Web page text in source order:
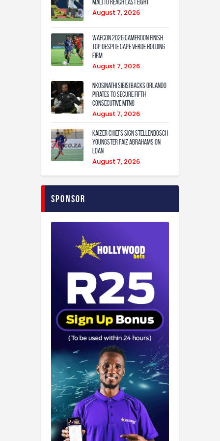
Mali to Reach Last Eight
August 7, 2026
WAFCON 2026:Cameroon Finish
Top Despite Cape Verde Holding
Firm
August 7, 2026
Nkosinathi Sibisi backs Orlando
Pirates to secure fifth
consecutive MTN8
August 7, 2026
Kaizer Chiefs sign Stellenbosch
youngster Faiz Abrahams on
loan
August 7, 2026
Sponsor